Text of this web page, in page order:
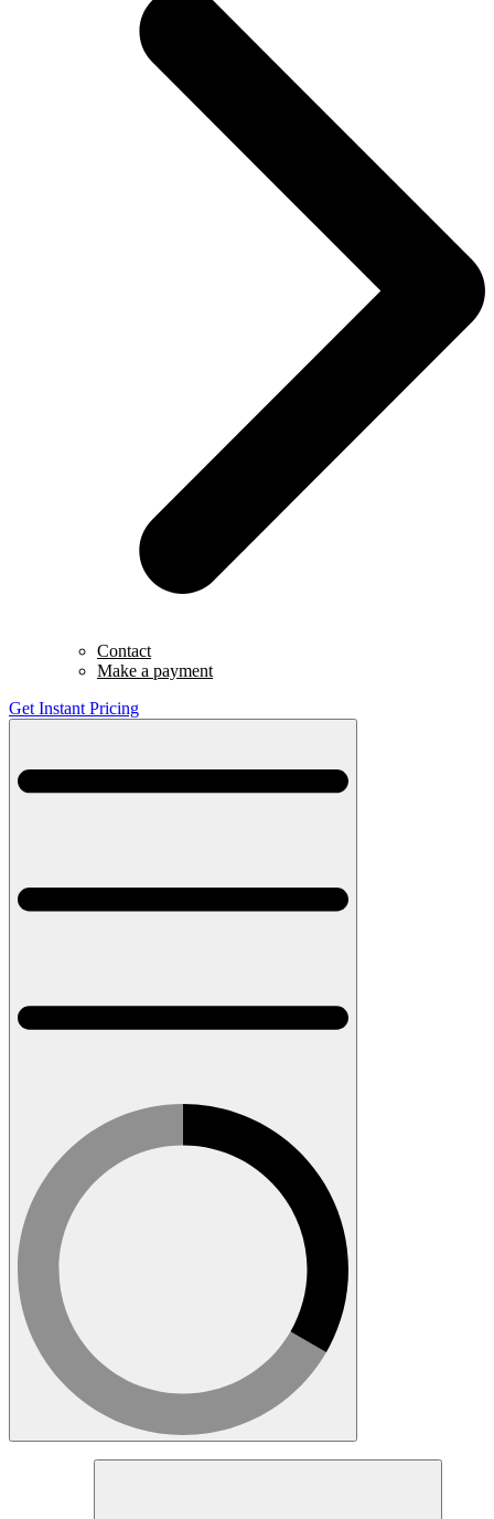
Contact
Make a payment
Get Instant Pricing